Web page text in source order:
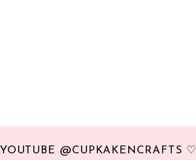
YOUTUBE @CUPKAKENCRAFTS ♡